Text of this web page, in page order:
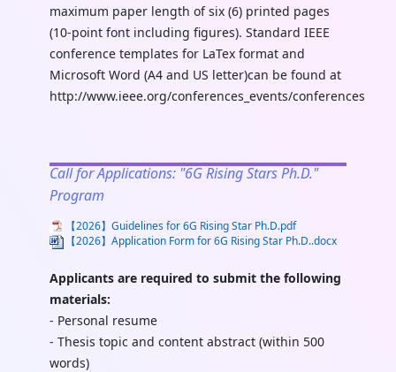
maximum paper length of six (6) printed pages
(10-point font including figures). Standard IEEE
conference templates for LaTex format and
Microsoft Word (A4 and US letter)can be found at
http://www.ieee.org/conferences_events/conferences/
Call for Applications: "6G Rising Stars Ph.D."
Program
【2026】Guidelines for 6G Rising Star Ph.D.pdf
【2026】Application Form for 6G Rising Star Ph.D..docx
Applicants are required to submit the following
materials:
- Personal resume
- Thesis topic and content abstract (within 500
words)